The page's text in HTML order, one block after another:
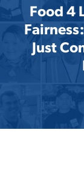
Food 4
Just